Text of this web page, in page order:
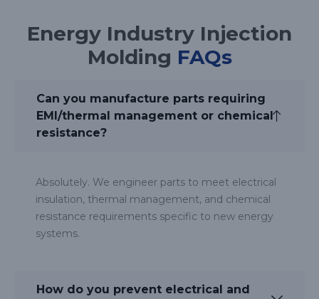
Energy Industry Injection
Molding FAQs
Can you manufacture parts requiring
EMI/thermal management or chemical
resistance?
Absolutely. We engineer parts to meet electrical
insulation, thermal management, and chemical
resistance requirements specific to new energy
systems.
How do you prevent electrical and